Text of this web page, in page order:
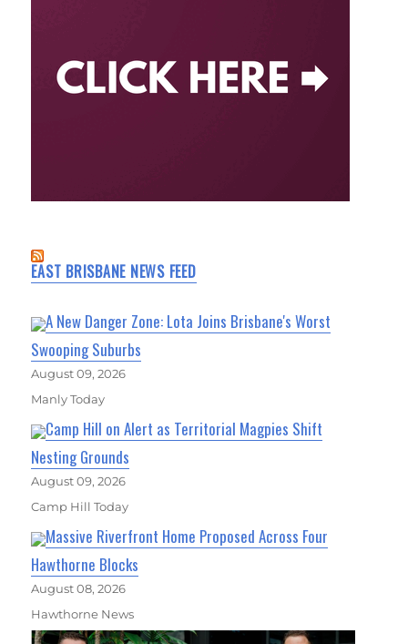
EAST BRISBANE NEWS FEED
A New Danger Zone: Lota Joins Brisbane's Worst
Swooping Suburbs
August 09, 2026
Manly Today
Camp Hill on Alert as Territorial Magpies Shift
Nesting Grounds
August 09, 2026
Camp Hill Today
Massive Riverfront Home Proposed Across Four
Hawthorne Blocks
August 08, 2026
Hawthorne News